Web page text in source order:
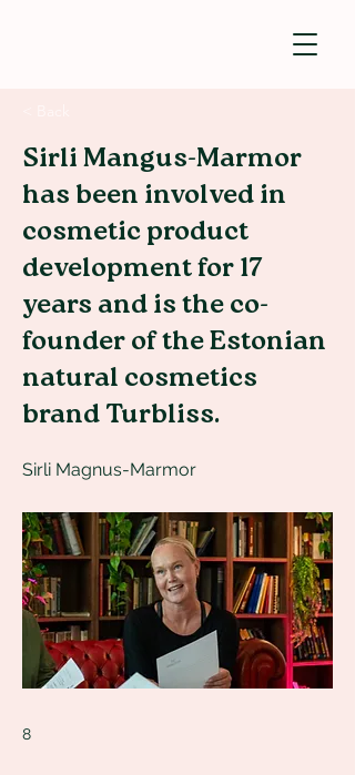
Sirli Mangus-Marmor
has been involved in
cosmetic product
development for 17
years and is the co-
founder of the Estonian
natural cosmetics
brand Turbliss.
Sirli Magnus-Marmor
8